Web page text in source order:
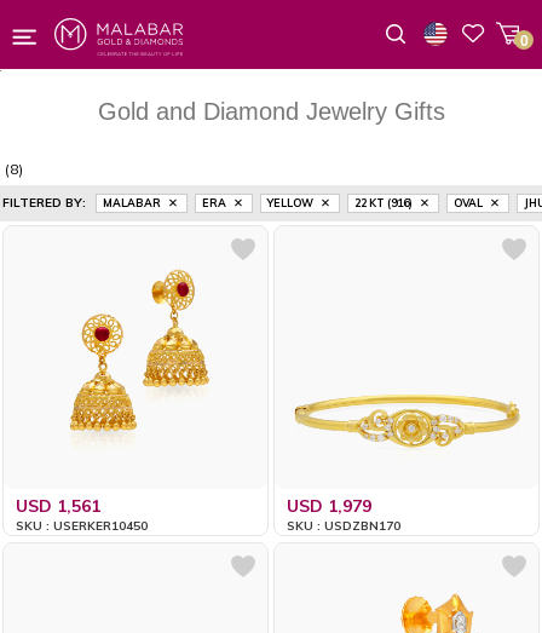
0
Gold and Diamond Jewelry Gifts
(8)
FILTERED BY: MALABAR ERA YELLOW 22 KT (916) OVAL
USD 1,561
SKU : USERKER10450
USD 1,979
SKU : USDZBN170